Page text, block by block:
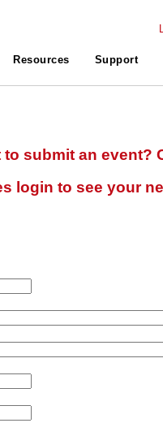
Resources Support
to submit an event?
login to see your